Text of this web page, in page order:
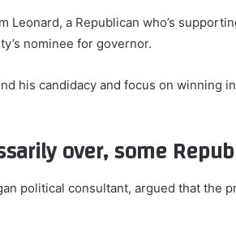
a Republican who’s
nominee for governor.
his candidacy and focus on winning
over, some
political consultant, argued that the